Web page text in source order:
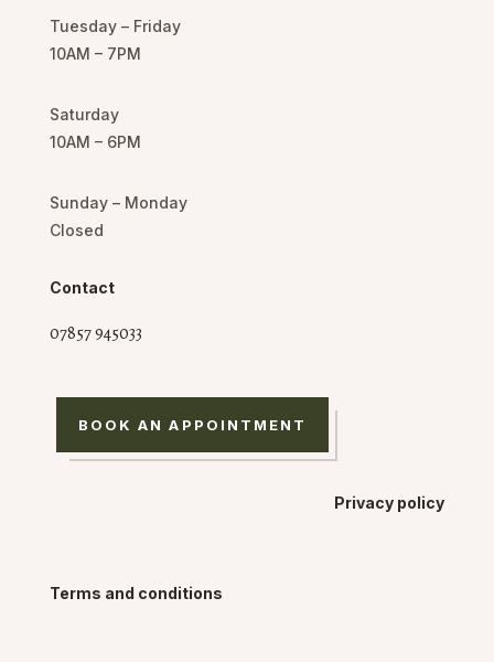
Tuesday – Friday
10AM – 7PM
Saturday
10AM – 6PM
Sunday – Monday
Closed
Contact
07857 945033
BOOK AN APPOINTMENT
Privacy policy
Terms and conditions